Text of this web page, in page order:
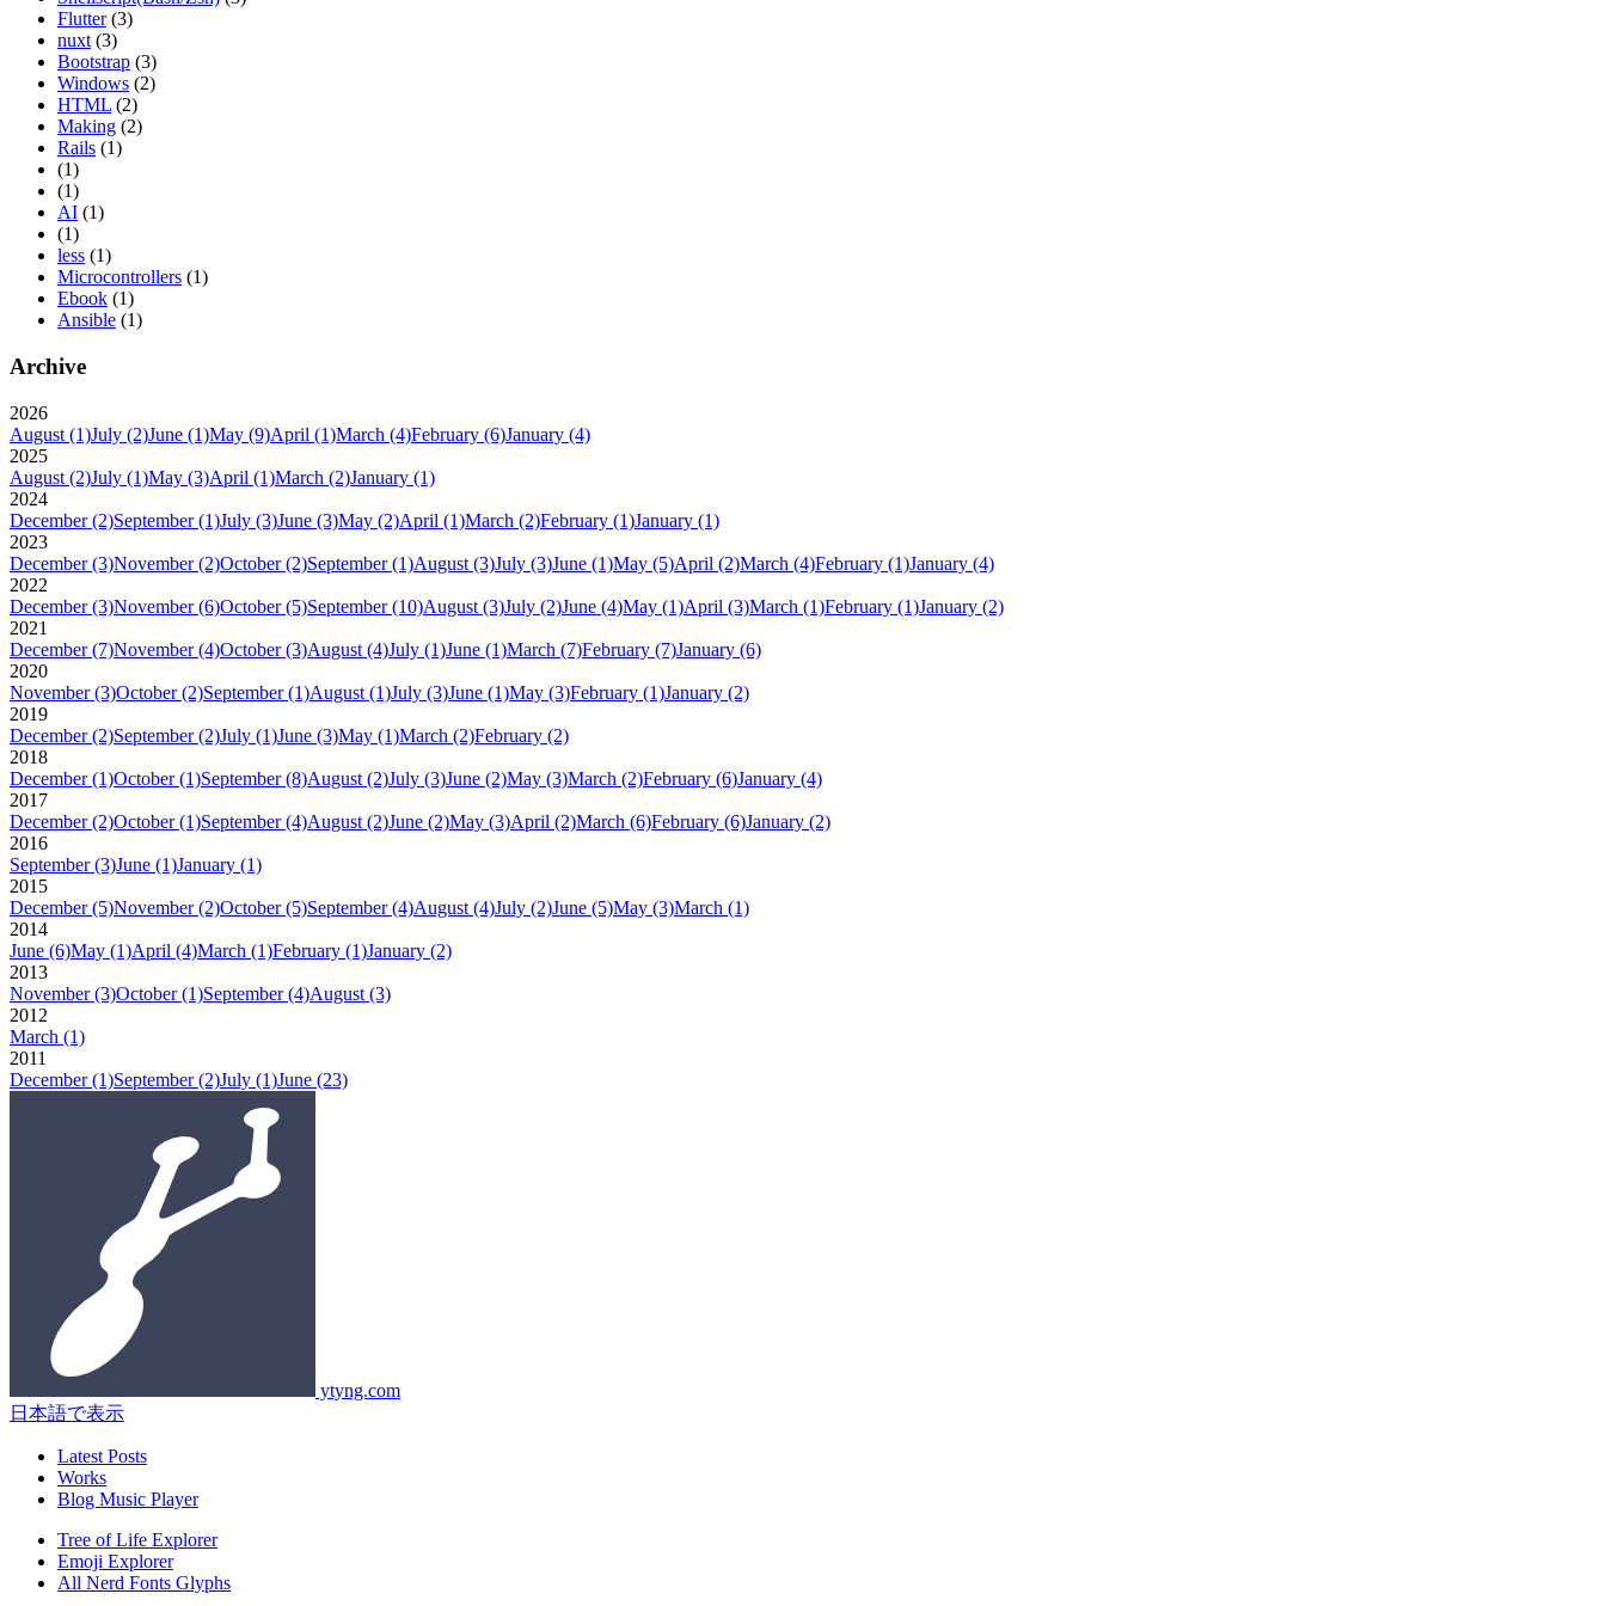
Flutter (3)
nuxt (3)
Bootstrap (3)
Windows (2)
HTML (2)
Making (2)
Rails (1)
(1)
(1)
AI (1)
(1)
less (1)
Microcontrollers (1)
Ebook (1)
Ansible (1)
Archive
2026
August (1)July (2)June (1)May (9)April (1)March (4)February (6)January (4)
2025
August (2)July (1)May (3)April (1)March (2)January (1)
2024
December (2)September (1)July (3)June (3)May (2)April (1)March (2)February (1)January (1)
2023
December (3)November (2)October (2)September (1)August (3)July (3)June (1)May (5)April (2)March (4)February (1)January (4)
2022
December (3)November (6)October (5)September (10)August (3)July (2)June (4)May (1)April (3)March (1)February (1)January (2)
2021
December (7)November (4)October (3)August (4)July (1)June (1)March (7)February (7)January (6)
2020
November (3)October (2)September (1)August (1)July (3)June (1)May (3)February (1)January (2)
2019
December (2)September (2)July (1)June (3)May (1)March (2)February (2)
2018
December (1)October (1)September (8)August (2)July (3)June (2)May (3)March (2)February (6)January (4)
2017
December (2)October (1)September (4)August (2)June (2)May (3)April (2)March (6)February (6)January (2)
2016
September (3)June (1)January (1)
2015
December (5)November (2)October (5)September (4)August (4)July (2)June (5)May (3)March (1)
2014
June (6)May (1)April (4)March (1)February (1)January (2)
2013
November (3)October (1)September (4)August (3)
2012
March (1)
2011
December (1)September (2)July (1)June (23)
ytyng.com
日本語で表示
Latest Posts
Works
Blog Music Player
Tree of Life Explorer
Emoji Explorer
All Nerd Fonts Glyphs